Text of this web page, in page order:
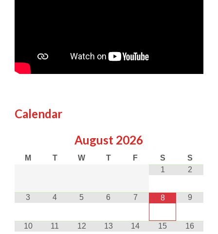
Calendar
August 2026
M T W T F S
S
1
2
3 4 5 6 7 8 9
10 11 12 13 14 15 16